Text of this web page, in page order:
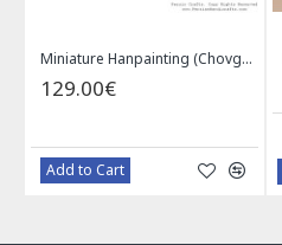
Miniature Hanpainting (Chovgan Game) with Khatam Frame - HM3103
129.00€
Add to Cart